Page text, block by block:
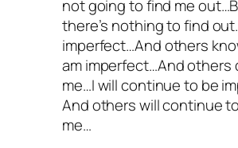
not going to find me
there’s nothing to find
imperfect…And others
am imperfect…And others
me…I will continue to be
And others will continue
me…